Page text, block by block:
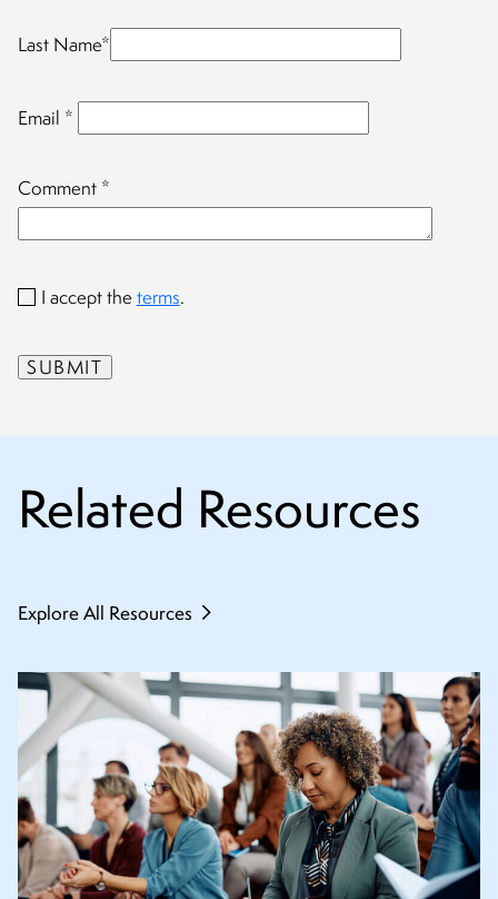
Comment *
Last Name*
Email *
I accept the terms.
Related Resources
Explore All Resources